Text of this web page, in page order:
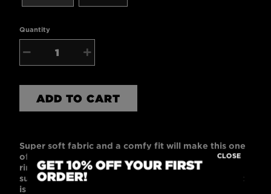
Quantity
ADD TO CART
Super soft fabric and a comfy fit will make this one
of your child’s favorite t-shirts! This 60% combed
ring-spun cotton and 40% polyester t-shirt is
supremely soft with a contemporary unisex fit that
is popular with kids. Black or Dark Gray color
GET 10% OFF YOUR FIRST
ORDER!
CLOSE